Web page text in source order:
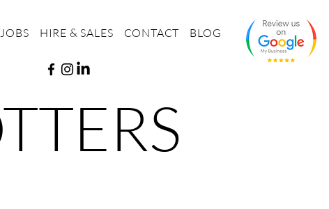
JOBS HIRE & SALES CONTACT BLOG